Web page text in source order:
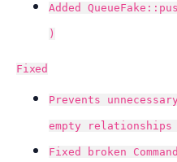
Added
)
Fixed
Prevents
empty relationships
Fixed broken